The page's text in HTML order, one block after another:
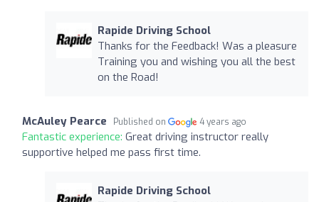
Rapide Driving School
Thanks for the Feedback! Was a pleasure
Training you and wishing you all the best
on the Road!
McAuley Pearce Published on 4 years ago
Fantastic experience: Great driving instructor really
supportive helped me pass first time.
Rapide Driving School